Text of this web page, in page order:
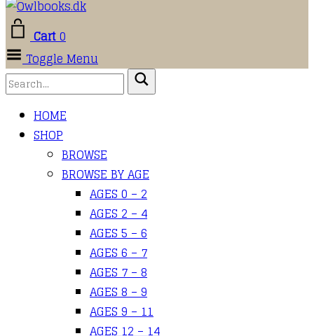
Cart0
Toggle Menu
HOME
SHOP
BROWSE
BROWSE BY AGE
AGES 0 – 2
AGES 2 – 4
AGES 5 – 6
AGES 6 – 7
AGES 7 – 8
AGES 8 – 9
AGES 9 – 11
AGES 12 – 14